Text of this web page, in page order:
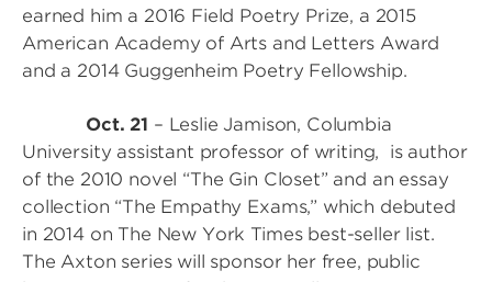
earned him a 2016 Field Poetry Prize, a 2015
American Academy of Arts and Letters Award
and a 2014 Guggenheim Poetry Fellowship.
Oct. 21 – Leslie Jamison, Columbia
University assistant professor of writing, is author
of the 2010 novel “The Gin Closet” and an essay
collection “The Empathy Exams,” which debuted
in 2014 on The New York Times best-seller list.
The Axton series will sponsor her free, public